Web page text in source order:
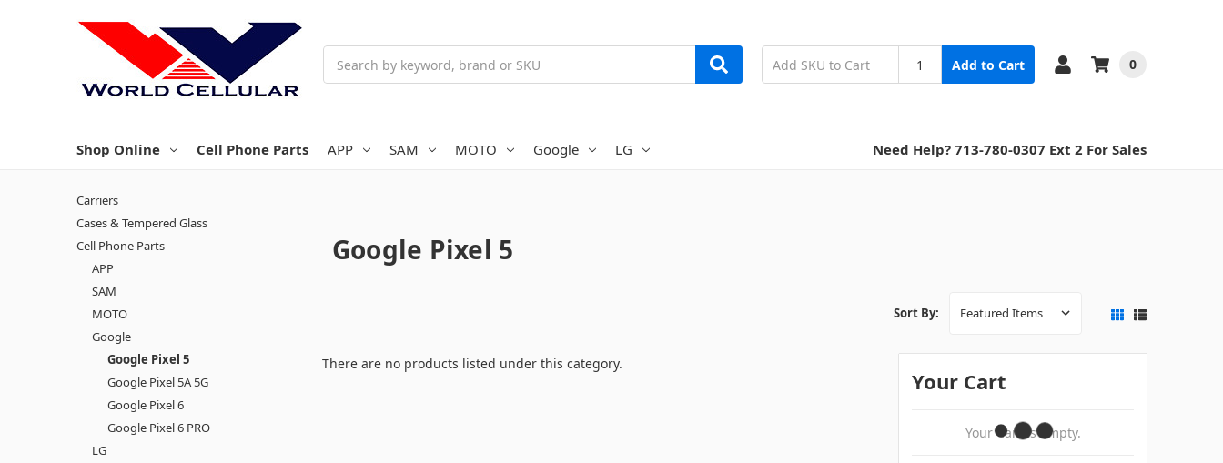
Add to Cart 0
Shop Online Cell Phone Parts APP SAM MOTO Google LG Need Help? 713-780-0307 Ext 2 For Sales
Google Pixel 5
Carriers
Cases & Tempered Glass
Cell Phone Parts
APP
SAM
MOTO
Google
Google Pixel 5
Google Pixel 5A 5G
Google Pixel 6
Google Pixel 6 PRO
LG
Sort By:
There are no products listed under this category.
Your Cart
Your Cart Is Empty.